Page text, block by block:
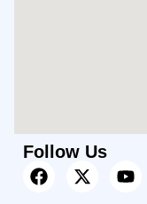
Follow Us